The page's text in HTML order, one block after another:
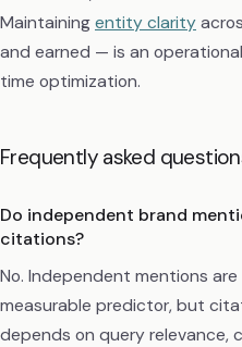
Maintainingentity clarity
and earned — is an
time optimization.
Frequently asked
Do independent brand
citations?
No. Independent mentions
measurable predictor, but
depends on query relevance,